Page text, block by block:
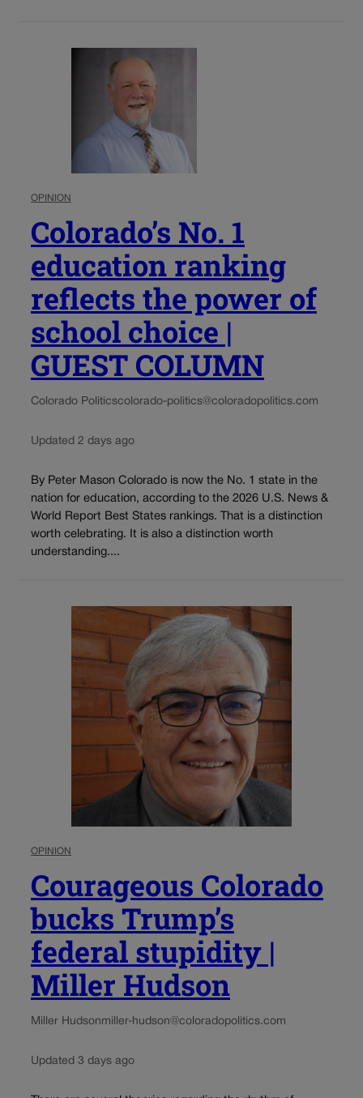
OPINION
Colorado’s No. 1
education ranking
reflects the power of
school choice |
GUEST COLUMN
Colorado Politicscolorado-politics@coloradopolitics.com
Updated 2 days ago
By Peter Mason Colorado is now the No. 1 state in the
nation for education, according to the 2026 U.S. News &
World Report Best States rankings. That is a distinction
worth celebrating. It is also a distinction worth
understanding....
OPINION
Courageous Colorado
bucks Trump’s
federal stupidity |
Miller Hudson
Miller Hudsonmiller-hudson@coloradopolitics.com
Updated 3 days ago